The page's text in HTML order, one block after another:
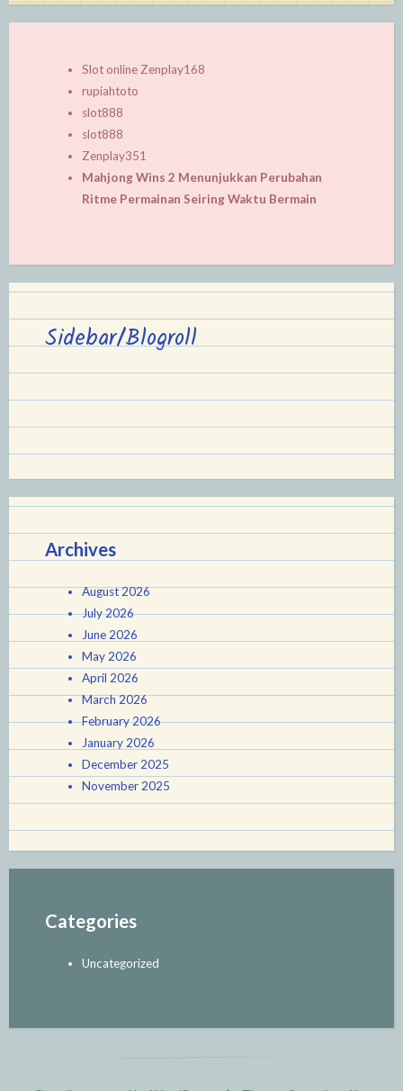
Slot online Zenplay168
rupiahtoto
slot888
slot888
Zenplay351
Mahjong Wins 2 Menunjukkan Perubahan
Ritme Permainan Seiring Waktu Bermain
Sidebar/Blogroll
Archives
August 2026
July 2026
June 2026
May 2026
April 2026
March 2026
February 2026
January 2026
December 2025
November 2025
Categories
Uncategorized